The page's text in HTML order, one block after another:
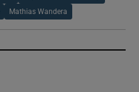
Mathias Wandera